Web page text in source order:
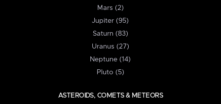
Mars (2)
Jupiter (95)
Saturn (83)
Uranus (27)
Neptune (14)
Pluto (5)
ASTEROIDS, COMETS & METEORS